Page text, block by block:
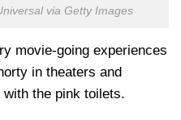
via Getty Images
movie-going experiences
in theaters and
the pink toilets.